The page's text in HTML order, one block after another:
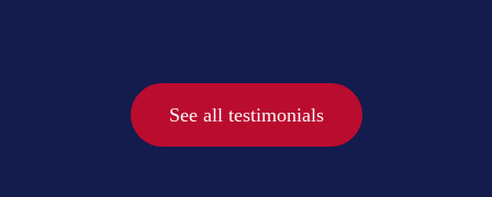
See all testimonials